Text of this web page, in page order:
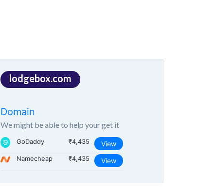
lodgebox.com
Domain
We might be able to help your get it
GoDaddy ₹4,435 View
Namecheap ₹4,435 View